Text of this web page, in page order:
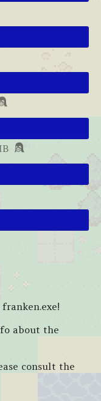
about the
consult the